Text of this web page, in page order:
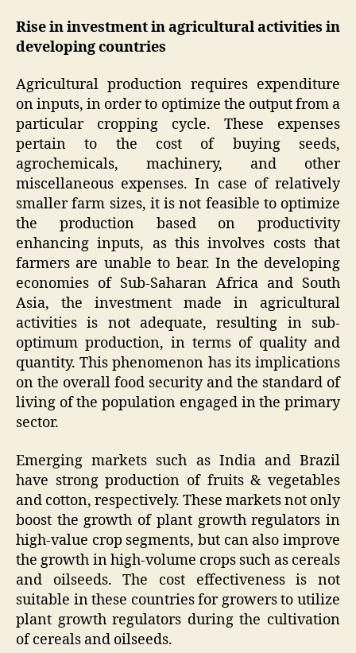
Rise in investment in agricultural activities in
developing countries
Agricultural production requires expenditure
on inputs, in order to optimize the output from a
particular cropping cycle. These expenses
pertain to the cost of buying seeds,
agrochemicals, machinery, and other
miscellaneous expenses. In case of relatively
smaller farm sizes, it is not feasible to optimize
the production based on productivity
enhancing inputs, as this involves costs that
farmers are unable to bear. In the developing
economies of Sub-Saharan Africa and South
Asia, the investment made in agricultural
activities is not adequate, resulting in sub-
optimum production, in terms of quality and
quantity. This phenomenon has its implications
on the overall food security and the standard of
living of the population engaged in the primary
sector.
Emerging markets such as India and Brazil
have strong production of fruits & vegetables
and cotton, respectively. These markets not only
boost the growth of plant growth regulators in
high-value crop segments, but can also improve
the growth in high-volume crops such as cereals
and oilseeds. The cost effectiveness is not
suitable in these countries for growers to utilize
plant growth regulators during the cultivation
of cereals and oilseeds.